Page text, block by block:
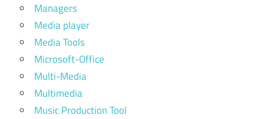
Managers
Media player
Media Tools
Microsoft-Office
Multi-Media
Multimedia
Music Production Tool